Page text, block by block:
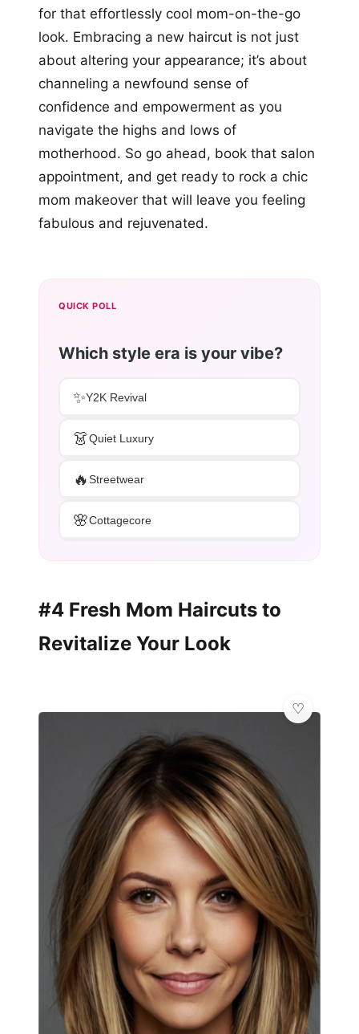
for that effortlessly cool mom-on-the-go
look. Embracing a new haircut is not just
about altering your appearance; it’s about
channeling a newfound sense of
confidence and empowerment as you
navigate the highs and lows of
motherhood. So go ahead, book that salon
appointment, and get ready to rock a chic
mom makeover that will leave you feeling
fabulous and rejuvenated.
QUICK POLL
Which style era is your vibe?
✨Y2K Revival
👗Quiet Luxury
🔥Streetwear
🌸Cottagecore
#4 Fresh Mom Haircuts to
Revitalize Your Look